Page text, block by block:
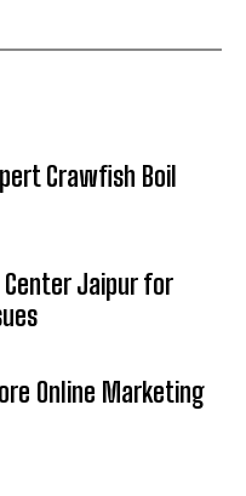
Crawfish Boil
Center Jaipur for
Online Marketing